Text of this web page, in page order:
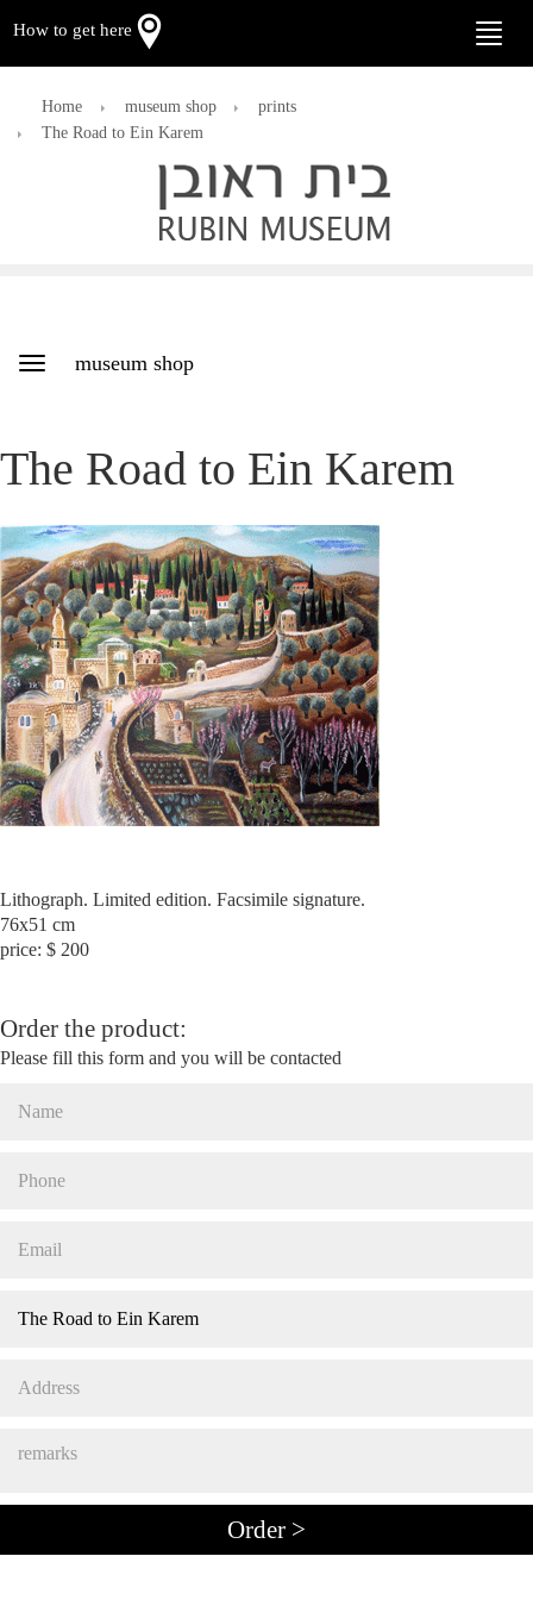
Toggle
How to get here
Home museum shop
prints
The Road to Ein Karem
museum shop
Toggle
The Road to Ein Karem
Lithograph. Limited edition. Facsimile signature.
76x51 cm
price: $ 200
Order the product:
Please fill this form and you will be contacted